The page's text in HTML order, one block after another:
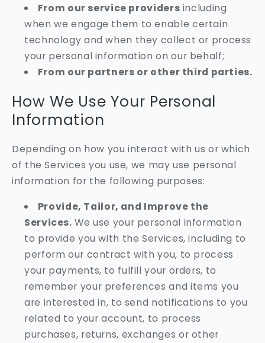
From our service providers including
when we engage them to enable certain
technology and when they collect or process
your personal information on our behalf;
From our partners or other third parties.
How We Use Your Personal
Information
Depending on how you interact with us or which
of the Services you use, we may use personal
information for the following purposes:
Provide, Tailor, and Improve the
Services. We use your personal information
to provide you with the Services, including to
perform our contract with you, to process
your payments, to fulfill your orders, to
remember your preferences and items you
are interested in, to send notifications to you
related to your account, to process
purchases, returns, exchanges or other